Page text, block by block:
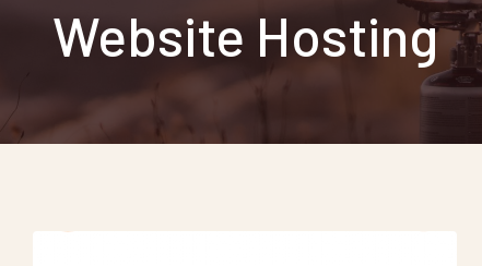
Website Hosting